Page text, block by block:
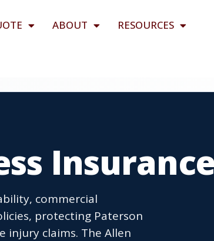
ABOUT
RESOURCES
Insurance
commercial
protecting Paterson
injury claims. The Allen